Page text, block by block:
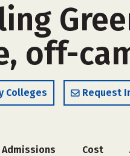
off-
Colleges Request
Admissions Cost